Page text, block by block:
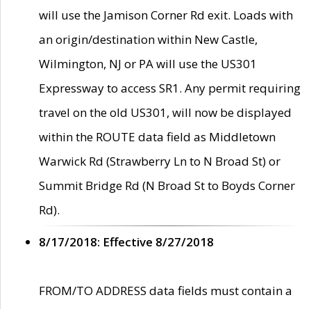
will use the Jamison Corner Rd exit. Loads with
an origin/destination within New Castle,
Wilmington, NJ or PA will use the US301
Expressway to access SR1. Any permit requiring
travel on the old US301, will now be displayed
within the ROUTE data field as Middletown
Warwick Rd (Strawberry Ln to N Broad St) or
Summit Bridge Rd (N Broad St to Boyds Corner
Rd).
8/17/2018: Effective 8/27/2018
FROM/TO ADDRESS data fields must contain a